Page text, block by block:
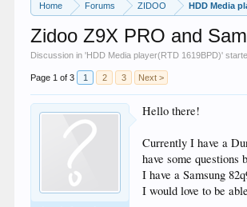
Home Forums ZIDOO HDD Media
Zidoo Z9X PRO and
Discussion in 'HDD Media player(RTD 1619BPD)'
Page 1 of 3 1 2 3 Next >
Hello there!
Currently I have a
have some questions
I have a Samsung
I would love to be